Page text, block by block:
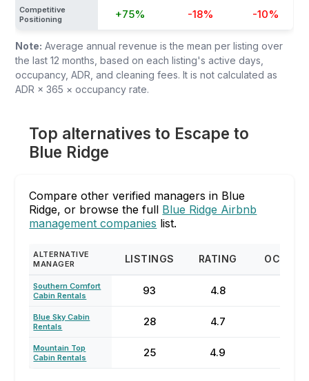
Competitive
Positioning
+75% -18% -10%
Note: Average annual revenue is the mean per listing over
the last 12 months, based on each listing's active days,
occupancy, ADR, and cleaning fees. It is not calculated as
ADR × 365 × occupancy rate.
Top alternatives to Escape to
Blue Ridge
Compare other verified managers in Blue
Ridge, or browse the full Blue Ridge Airbnb
management companies list.
ALTERNATIVE
MANAGER
LISTINGS RATING
Southern Comfort
Cabin Rentals
93 4.8
Blue Sky Cabin
Rentals
28 4.7
Mountain Top
Cabin Rentals
25 4.9